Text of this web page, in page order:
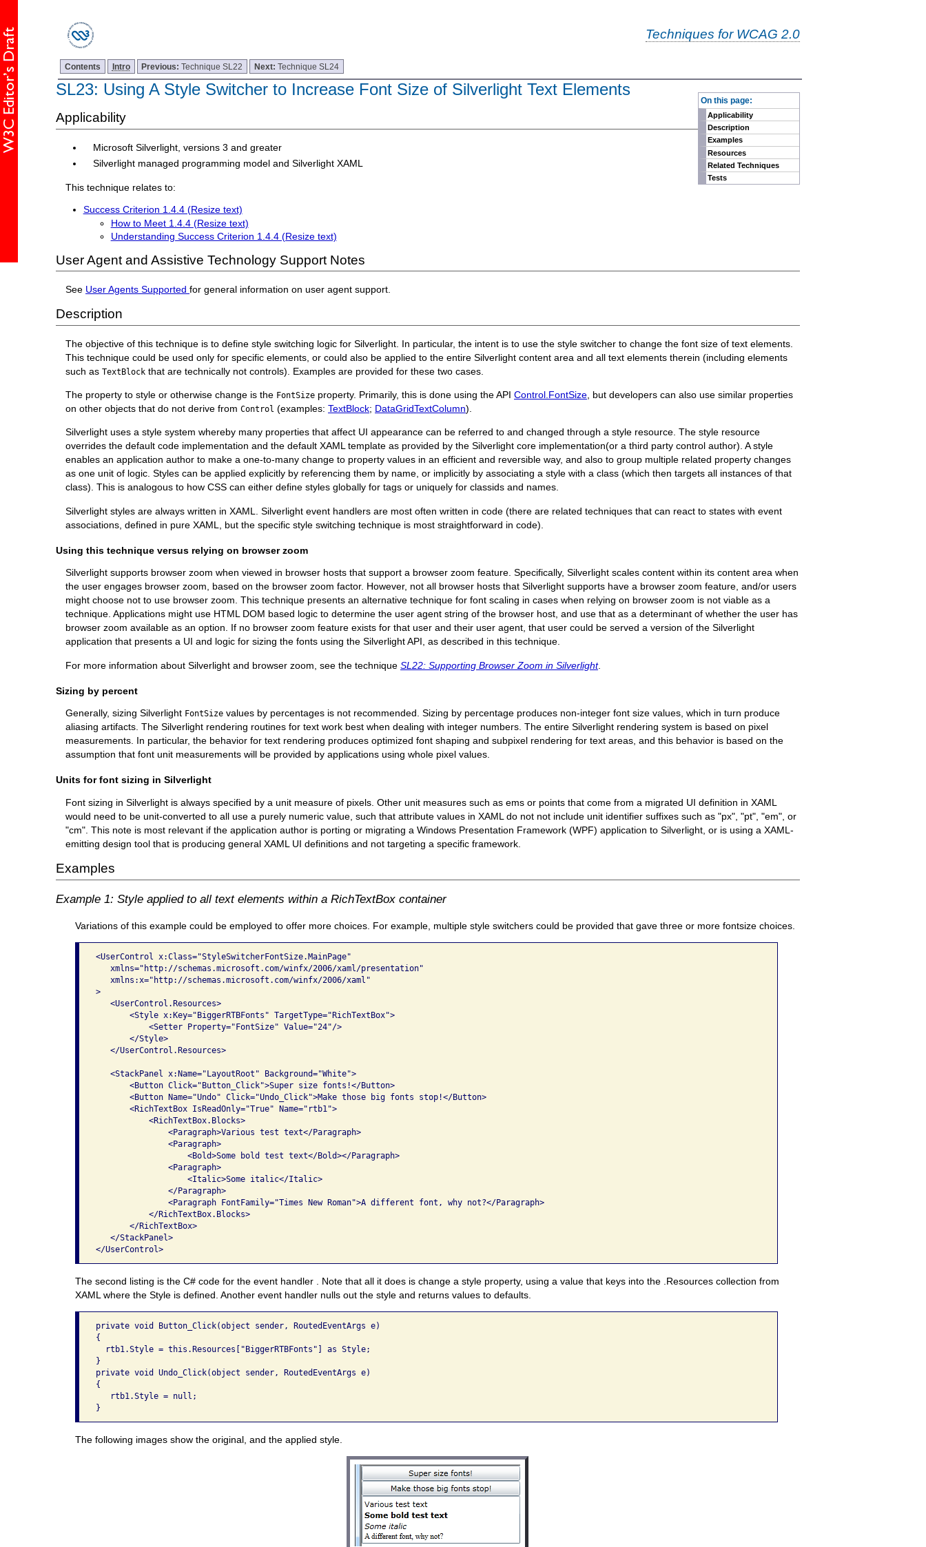
Techniques for WCAG 2.0
Contents Intro Previous:Technique SL22 Next:Technique SL24
On this page:
Applicability
Description
Examples
Resources
Related Techniques
Tests
SL23: Using A Style Switcher to Increase Font Size of Silverlight Text Elements
Applicability
Microsoft Silverlight, versions 3 and greater
Silverlight managed programming model and Silverlight XAML
This technique relates to:
Success Criterion 1.4.4 (Resize text)
How to Meet 1.4.4 (Resize text)
Understanding Success Criterion 1.4.4 (Resize text)
User Agent and Assistive Technology Support Notes
See User Agents Supportedfor general information on user agent support.
Description
The objective of this technique is to define style switching logic for Silverlight. In particular, the intent is to use the style switcher to change the font size of text elements.
This technique could be used only for specific elements, or could also be applied to the entire Silverlight content area and all text elements therein (including elements
such asTextBlock that are technically not controls). Examples are provided for these two cases.
The property to style or otherwise change is the FontSize property. Primarily, this is done using the APIControl.FontSize , but developers can also use similar properties
on other objects that do not derive fromControl (examples:TextBlock; DataGridTextColumn).
Silverlight uses a style system whereby many properties that affect UI appearance can be referred to and changed through a style resource. The style resource
overrides the default code implementation and the default XAML template as provided by the Silverlight core implementation(or a third party control author). A style
enables an application author to make a one-to-many change to property values in an efficient and reversible way, and also to group multiple related property changes
as one unit of logic. Styles can be applied explicitly by referencing them by name, or implicitly by associating a style with a class (which then targets all instances of that
class). This is analogous to how CSS can either define styles globally for tags or uniquely for classids and names.
Silverlight styles are always written in XAML. Silverlight event handlers are most often written in code (there are related techniques that can react to states with event
associations, defined in pure XAML, but the specific style switching technique is most straightforward in code).
Using this technique versus relying on browser zoom
Silverlight supports browser zoom when viewed in browser hosts that support a browser zoom feature. Specifically, Silverlight scales content within its content area when
the user engages browser zoom, based on the browser zoom factor. However, not all browser hosts that Silverlight supports have a browser zoom feature, and/or users
might choose not to use browser zoom. This technique presents an alternative technique for font scaling in cases when relying on browser zoom is not viable as a
technique. Applications might use HTML DOM based logic to determine the user agent string of the browser host, and use that as a determinant of whether the user has
browser zoom available as an option. If no browser zoom feature exists for that user and their user agent, that user could be served a version of the Silverlight
application that presents a UI and logic for sizing the fonts using the Silverlight API, as described in this technique.
For more information about Silverlight and browser zoom, see the techniqueSL22: Supporting Browser Zoom in Silverlight.
Sizing by percent
Generally, sizing Silverlight FontSize values by percentages is not recommended. Sizing by percentage produces non-integer font size values, which in turn produce
aliasing artifacts. The Silverlight rendering routines for text work best when dealing with integer numbers. The entire Silverlight rendering system is based on pixel
measurements. In particular, the behavior for text rendering produces optimized font shaping and subpixel rendering for text areas, and this behavior is based on the
assumption that font unit measurements will be provided by applications using whole pixel values.
Units for font sizing in Silverlight
Font sizing in Silverlight is always specified by a unit measure of pixels. Other unit measures such as ems or points that come from a migrated UI definition in XAML
would need to be unit-converted to all use a purely numeric value, such that attribute values in XAML do not not include unit identifier suffixes such as "px", "pt", "em", or
"cm". This note is most relevant if the application author is porting or migrating a Windows Presentation Framework (WPF) application to Silverlight, or is using a XAML-
emitting design tool that is producing general XAML UI definitions and not targeting a specific framework.
Examples
Example 1: Style applied to all text elements within a RichTextBox container
Variations of this example could be employed to offer more choices. For example, multiple style switchers could be provided that gave three or more fontsize choices.
<UserControl x:Class="StyleSwitcherFontSize.MainPage"
   xmlns="http://schemas.microsoft.com/winfx/2006/xaml/presentation"
   xmlns:x="http://schemas.microsoft.com/winfx/2006/xaml"
>
   <UserControl.Resources>
       <Style x:Key="BiggerRTBFonts" TargetType="RichTextBox">
           <Setter Property="FontSize" Value="24"/>
       </Style>
   </UserControl.Resources>
   <StackPanel x:Name="LayoutRoot" Background="White">
       <Button Click="Button_Click">Super size fonts!</Button>
       <Button Name="Undo" Click="Undo_Click">Make those big fonts stop!</Button>
       <RichTextBox IsReadOnly="True" Name="rtb1">
           <RichTextBox.Blocks>
               <Paragraph>Various test text</Paragraph>
               <Paragraph>
                   <Bold>Some bold test text</Bold></Paragraph>
               <Paragraph>
                   <Italic>Some italic</Italic>
               </Paragraph>
               <Paragraph FontFamily="Times New Roman">A different font, why not?</Paragraph>
           </RichTextBox.Blocks>
       </RichTextBox>
   </StackPanel>
</UserControl>
The second listing is the C# code for the event handler . Note that all it does is change a style property, using a value that keys into the .Resources collection from
XAML where the Style is defined. Another event handler nulls out the style and returns values to defaults.
private void Button_Click(object sender, RoutedEventArgs e)
{
  rtb1.Style = this.Resources["BiggerRTBFonts"] as Style;
}
private void Undo_Click(object sender, RoutedEventArgs e)
{
   rtb1.Style = null;
The following images show the original, and the applied style.